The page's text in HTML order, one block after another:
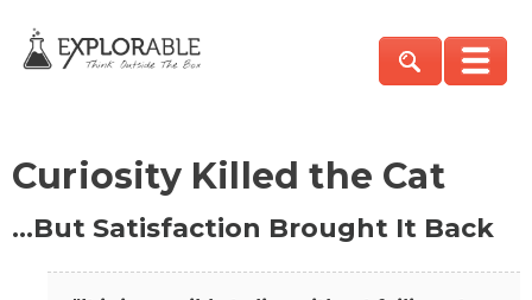
Curiosity Killed the Cat
…But Satisfaction Brought It Back